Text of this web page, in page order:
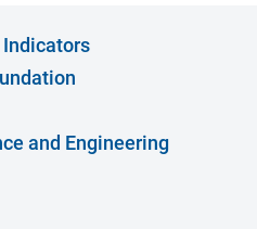
Indicators
and Engineering